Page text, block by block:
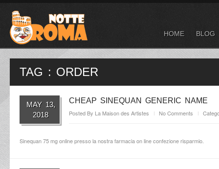
HOME BLOG
TAG : ORDER
MAY 13,
2018
CHEAP SINEQUAN GENERIC NAME
Posted By La Maison des Artistes No Comments
Sinequan 75 mg online presso la nostra farmacia on line confezione risparmio.